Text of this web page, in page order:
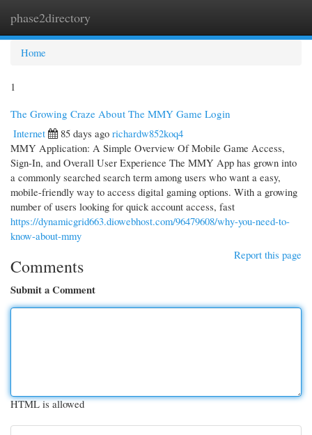
phase2directory
Home
1
The Growing Craze About The MMY Game Login
Internet
85 days ago richardw852koq4
MMY Application: A Simple Overview Of Mobile Game Access,
Sign-In, and Overall User Experience The MMY App has grown into
a commonly searched search term among users who want a easy,
mobile-friendly way to access digital gaming options. With a growing
number of users looking for quick account access, fast
https://dynamicgrid663.diowebhost.com/96479608/why-you-need-to-
know-about-mmy
Report this page
Comments
Submit a Comment
HTML is allowed